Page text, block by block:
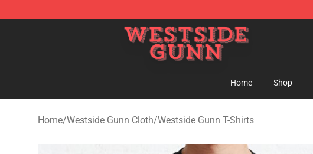
Westside Gunn Shop - Official Westside Gunn Merchandise Store
Home Shop
Home/Westside Gunn Cloth/Westside Gunn T-Shirts